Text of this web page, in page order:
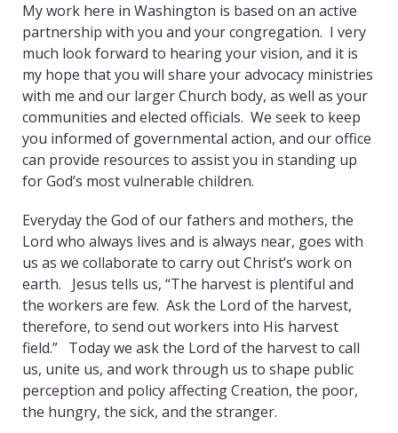
My work here in Washington is based on an active
partnership with you and your congregation. I very
much look forward to hearing your vision, and it is
my hope that you will share your advocacy ministries
with me and our larger Church body, as well as your
communities and elected officials. We seek to keep
you informed of governmental action, and our office
can provide resources to assist you in standing up
for God’s most vulnerable children.
Everyday the God of our fathers and mothers, the
Lord who always lives and is always near, goes with
us as we collaborate to carry out Christ’s work on
earth. Jesus tells us, “The harvest is plentiful and
the workers are few. Ask the Lord of the harvest,
therefore, to send out workers into His harvest
field.” Today we ask the Lord of the harvest to call
us, unite us, and work through us to shape public
perception and policy affecting Creation, the poor,
the hungry, the sick, and the stranger.